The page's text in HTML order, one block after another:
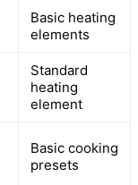
Basic heating
elements
Standard
heating
element
Basic cooking
presets